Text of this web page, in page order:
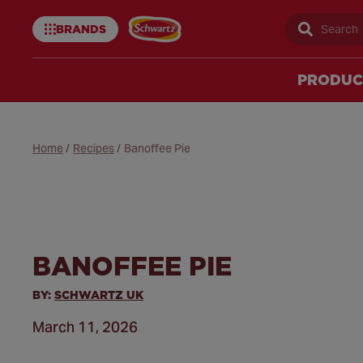
BRANDS
Schwartz
Home / Recipes/ Banoffee Pie
BANOFFEE PIE
BY:SCHWARTZ UK
March 11, 2026